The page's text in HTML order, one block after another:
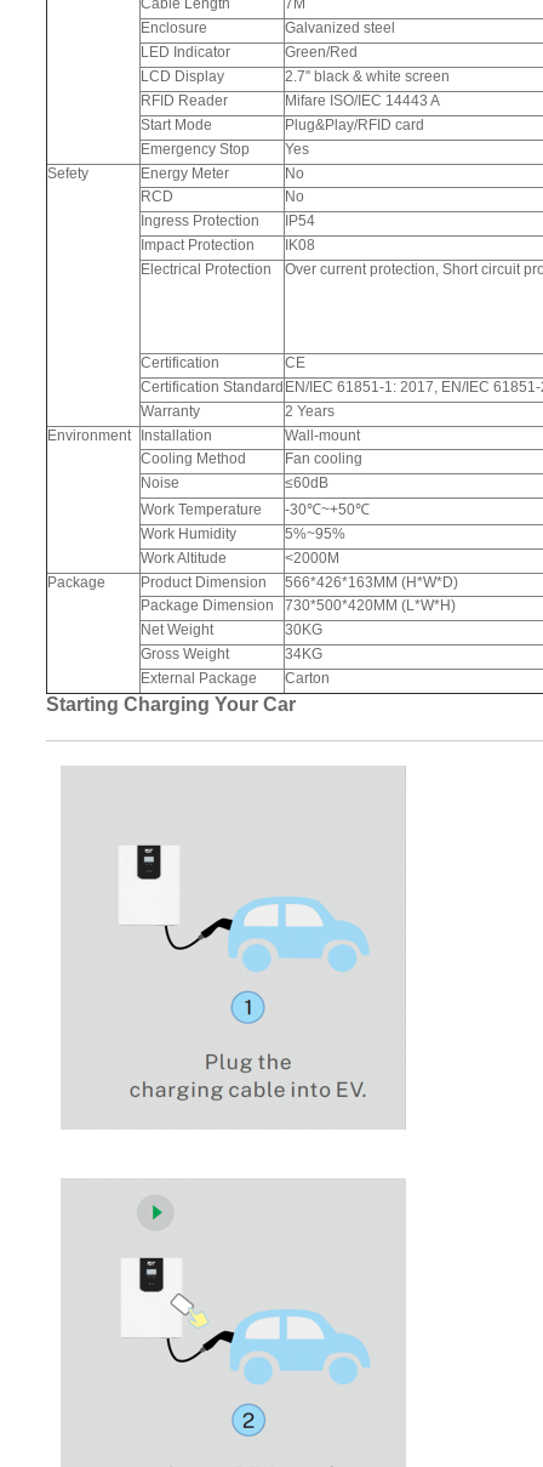
Cable Length
7M
Enclosure
Galvanized steel
LED Indicator
Green/Red
LCD Display
2.7'' black & white screen
RFID Reader
Mifare ISO/IEC 14443 A
Start Mode
Plug&Play/RFID card
Emergency Stop
Yes
Sefety
Energy Meter
No
RCD
No
Ingress Protection
IP54
Impact Protection
IK08
Electrical Protection
Over current protection, Short circuit
Certification
CE
Certification Standard EN/IEC 61851-1: 2017, EN/IEC
Warranty
2 Years
Environment
Installation
Wall-mount
Cooling Method
Fan cooling
Noise
≤60dB
Work Temperature
-30℃~+50℃
Work Humidity
5%~95%
Work Altitude
<2000M
Package
Product Dimension
566*426*163MM (H*W*D)
Package Dimension
730*500*420MM (L*W*H)
Net Weight
30KG
Gross Weight
34KG
External Package
Carton
Starting Charging Your Car